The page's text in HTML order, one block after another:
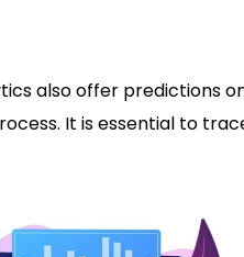
also offer predictions
It is essential to